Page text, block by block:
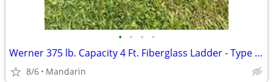
• • • •
Werner 375 lb. Capacity 4 Ft. Fiberglass Ladder - Type 1AA
8/6 Mandarin